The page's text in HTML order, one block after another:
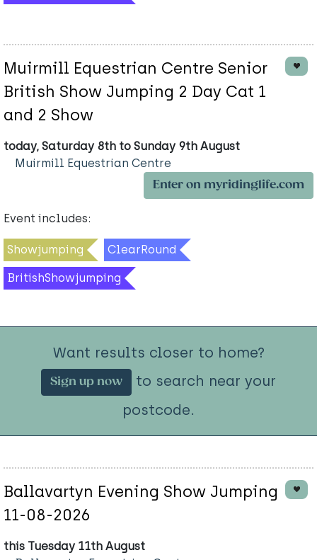
Muirmill Equestrian Centre Senior
British Show Jumping 2 Day Cat 1
and 2 Show
today, Saturday 8th to Sunday 9th August
Muirmill Equestrian Centre
Enter on myridinglife.com
Event includes:
Showjumping ClearRound
BritishShowjumping
Want results closer to home?
Sign up now
to search near your
postcode.
Ballavartyn Evening Show Jumping
11-08-2026
this Tuesday 11th August